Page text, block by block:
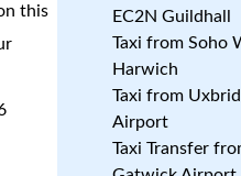
this
EC2N Guildhall
Taxi from Soho
Harwich
Taxi from
Airport
Taxi Transfer